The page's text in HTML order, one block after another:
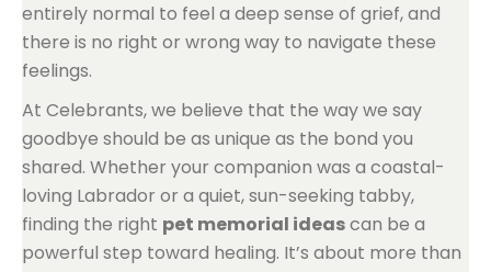
entirely normal to feel a deep sense of grief, and
there is no right or wrong way to navigate these
feelings.
At Celebrants, we believe that the way we say
goodbye should be as unique as the bond you
shared. Whether your companion was a coastal-
loving Labrador or a quiet, sun-seeking tabby,
finding the right pet memorial ideascan be a
powerful step toward healing. It’s about more than